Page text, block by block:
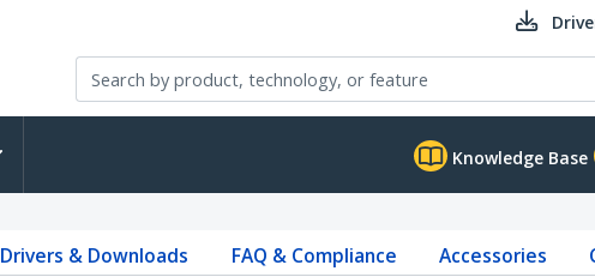
Knowledge Base
Drivers & Downloads FAQ & Compliance Accessories